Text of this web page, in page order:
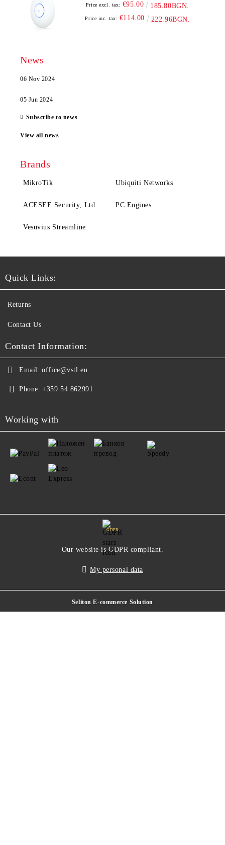
Price excl. tax: €95.00 185.80BGN.
Price inc. tax: €114.00 222.96BGN.
News
06 Nov 2024
05 Jun 2024
Subscribe to news
View all news
Brands
MikroTik Ubiquiti Networks
ACESEE Security, Ltd. PC Engines
Vesuvius Streamline
Quick Links:
Returns
Contact Us
Contact Information:
Email: office@vstl.eu
Phone: +359 54 862991
Working with
GDPR
Our website is GDPR compliant.
My personal data
Seliton E-commerce Solution